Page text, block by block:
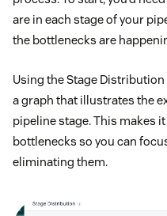
are in each stage of your
the bottlenecks are
Using the Stage
a graph that illustrates the
pipeline stage. This makes
bottlenecks so you can
eliminating them.